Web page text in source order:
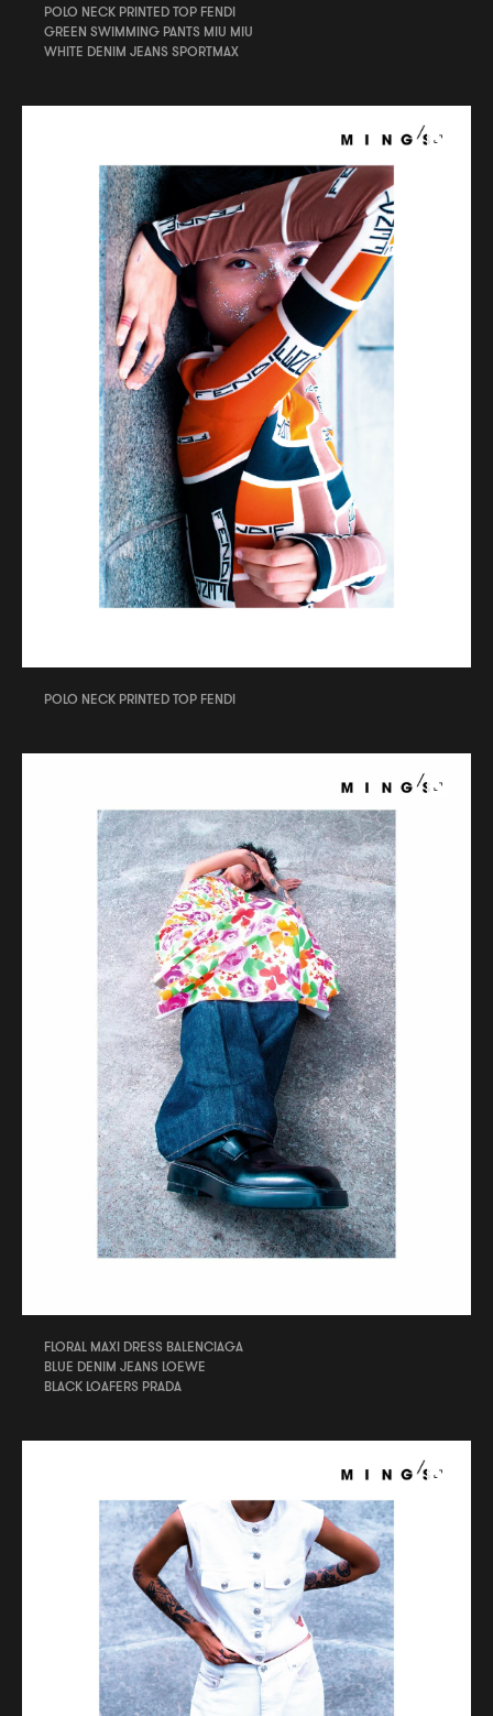
POLO NECK PRINTED TOP FENDI
GREEN SWIMMING PANTS MIU MIU
WHITE DENIM JEANS SPORTMAX
POLO NECK PRINTED TOP FENDI
FLORAL MAXI DRESS BALENCIAGA
BLUE DENIM JEANS LOEWE
BLACK LOAFERS PRADA